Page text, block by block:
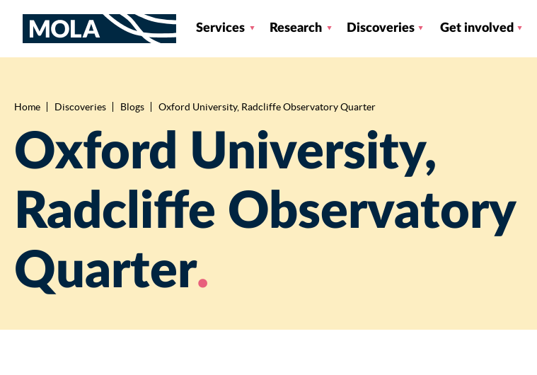
Services Research Discoveries Get involved
Breadcrumb
Home Discoveries Blogs Oxford University, Radcliffe Observatory Quarter
Oxford University,
Radcliffe Observatory
Quarter